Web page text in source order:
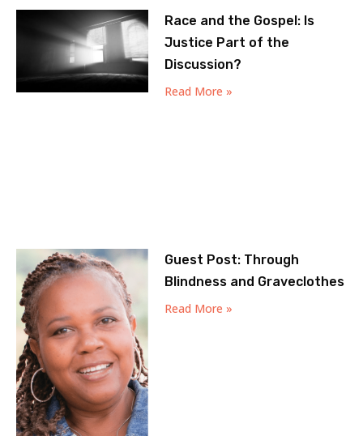
Race and the Gospel: Is
Justice Part of the
Discussion?
Read More »
Guest Post: Through
Blindness and Graveclothes
Read More »